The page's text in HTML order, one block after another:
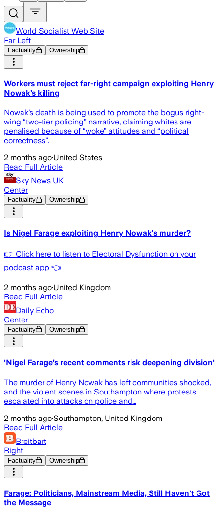
World Socialist Web Site
Far Left
Factuality Ownership
Workers must reject far-right campaign exploiting Henry
Nowak’s killing
Nowak’s death is being used to promote the bogus right-
wing “two-tier policing” narrative, claiming whites are
penalised because of “woke” attitudes and “political
correctness”.
2 months ago·United States
Read Full Article
Sky News UK
Center
Factuality Ownership
Is Nigel Farage exploiting Henry Nowak's murder?
👉 Click here to listen to Electoral Dysfunction on your
podcast app 👈
2 months ago·United Kingdom
Read Full Article
Daily Echo
Center
Factuality Ownership
'Nigel Farage’s recent comments risk deepening division'
The murder of Henry Nowak has left communities shocked,
and the violent scenes in Southampton where protests
escalated into attacks on police and…
2 months ago·Southampton, United Kingdom
Read Full Article
Breitbart
Right
Factuality Ownership
Farage: Politicians, Mainstream Media, Still Haven't Got
the Message